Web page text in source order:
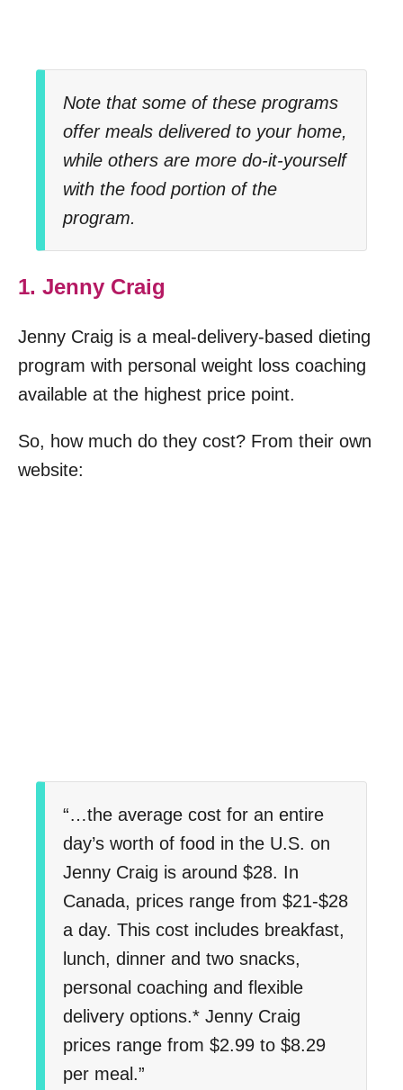
Note that some of these programs
offer meals delivered to your home,
while others are more do-it-yourself
with the food portion of the
program.
1. Jenny Craig
Jenny Craig is a meal-delivery-based dieting
program with personal weight loss coaching
available at the highest price point.
So, how much do they cost? From their own
website:
“…the average cost for an entire
day’s worth of food in the U.S. on
Jenny Craig is around $28. In
Canada, prices range from $21-$28
a day. This cost includes breakfast,
lunch, dinner and two snacks,
personal coaching and flexible
delivery options.* Jenny Craig
prices range from $2.99 to $8.29
per meal.”